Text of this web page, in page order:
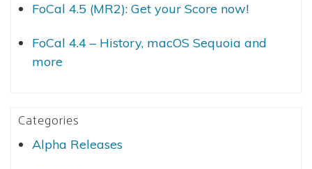
FoCal 4.5 (MR2): Get your Score now!
FoCal 4.4 – History, macOS Sequoia and
more
Categories
Alpha Releases